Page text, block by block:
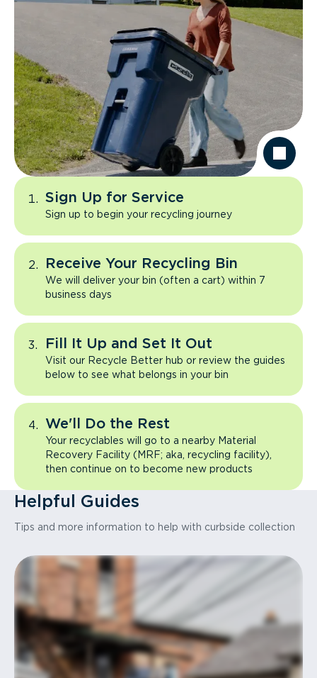
Sign Up for Service
Sign up to begin your recycling journey
Receive Your Recycling Bin
We will deliver your bin (often a cart) within 7
business days
Fill It Up and Set It Out
Visit our Recycle Better hub or review the guides
below to see what belongs in your bin
We'll Do the Rest
Your recyclables will go to a nearby Material
Recovery Facility (MRF; aka, recycling facility),
then continue on to become new products
Helpful Guides
Tips and more information to help with curbside collection